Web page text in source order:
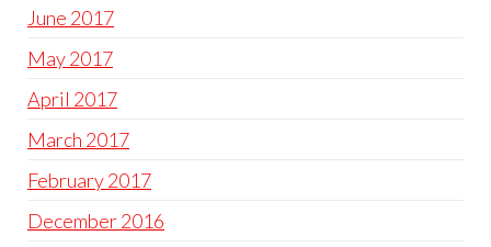
June 2017
May 2017
April 2017
March 2017
February 2017
December 2016